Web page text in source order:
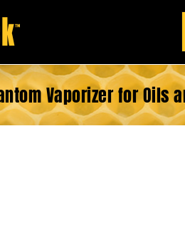
Vaporizer for Oils